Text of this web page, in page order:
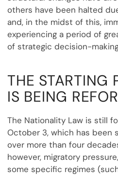
others have been halted
and, in the midst of this,
experiencing a period of
of strategic decision-
THE STARTING
IS BEING
The Nationality Law is still
October 3, which has been
over more than four
however, migratory
some specific regimes